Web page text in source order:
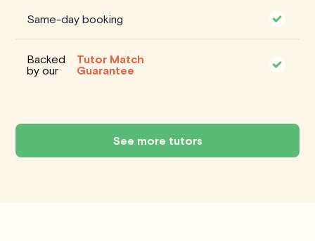
Same-day booking
Backed
by our
Tutor Match
Guarantee
See more tutors